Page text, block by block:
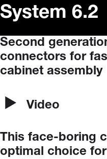
System 6.2
Second
connectors for
cabinet assembly
Video
This face-boring
optimal
choice for